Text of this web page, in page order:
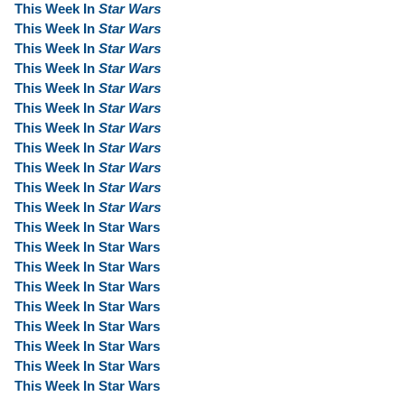
This Week In Star Wars
This Week In Star Wars
This Week In Star Wars
This Week In Star Wars
This Week In Star Wars
This Week In Star Wars
This Week In Star Wars
This Week In Star Wars
This Week In Star Wars
This Week In Star Wars
This Week In Star Wars
This Week In Star Wars
This Week In Star Wars
This Week In Star Wars
This Week In Star Wars
This Week In Star Wars
This Week In Star Wars
This Week In Star Wars
This Week In Star Wars
This Week In Star Wars